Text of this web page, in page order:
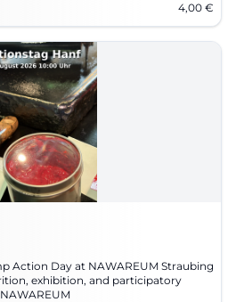
4,00 €
Action Day at NAWAREUM Straubing
exhibition, and participatory